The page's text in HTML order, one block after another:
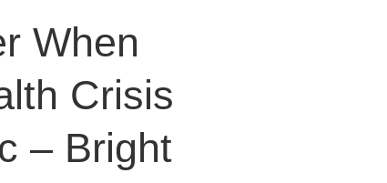
When
Crisis
– Bright